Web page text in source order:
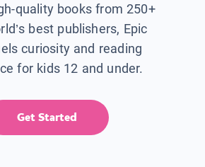
quality books from 250+
best publishers, Epic
curiosity and reading
for kids 12 and under.
Get Started